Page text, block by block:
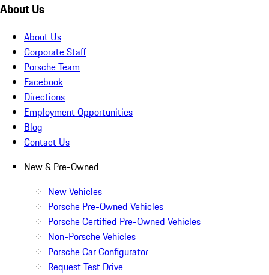
About Us
About Us
Corporate Staff
Porsche Team
Facebook
Directions
Employment Opportunities
Blog
Contact Us
New & Pre-Owned
New Vehicles
Porsche Pre-Owned Vehicles
Porsche Certified Pre-Owned Vehicles
Non-Porsche Vehicles
Porsche Car Configurator
Request Test Drive